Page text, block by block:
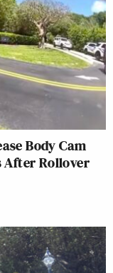
Body Cam
After Rollover